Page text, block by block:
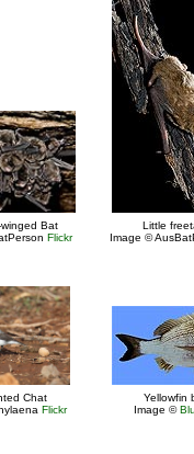
Bat
Flickr
Little
Image ©
Chat
Flickr
Yellowfin
Image ©